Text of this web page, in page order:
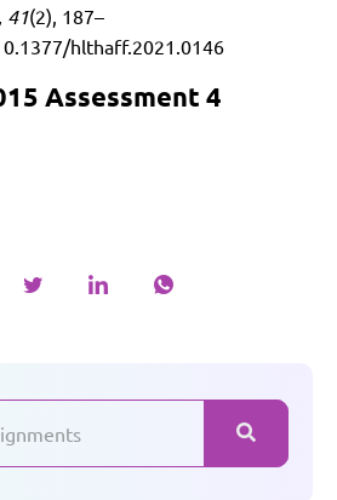
41(2), 187–
hlthaff.2021.0146
Assessment 4